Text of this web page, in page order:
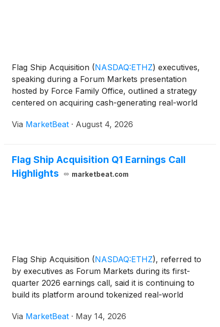
Flag Ship Acquisition (NASDAQ:ETHZ) executives,
speaking during a Forum Markets presentation
hosted by Force Family Office, outlined a strategy
centered on acquiring cash-generating real-world
and tokenize those assets as the market develops.
Via MarketBeat · August 4, 2026
Flag Ship Acquisition Q1 Earnings Call
Highlights
marketbeat.com
Flag Ship Acquisition (NASDAQ:ETHZ), referred to
by executives as Forum Markets during its first-
quarter 2026 earnings call, said it is continuing to
build its platform around tokenized real-world
repurchases and evaluating strategic alternatives.
Via MarketBeat · May 14, 2026